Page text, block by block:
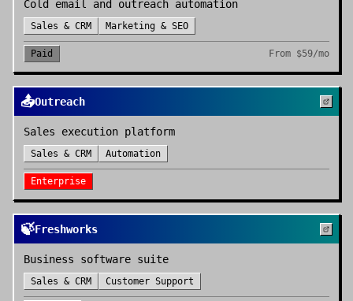
Cold email and outreach automation
Sales & CRM Marketing & SEO
Paid From $59/mo
📤Outreach
Sales execution platform
Sales & CRM Automation
Enterprise
🍃Freshworks
Business software suite
Sales & CRM Customer Support